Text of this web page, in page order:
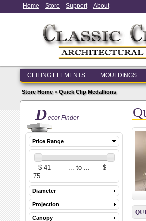
Home Store Support About
CEILING ELEMENTS MOULDINGS
Store Home>Quick Clip Medallions
Decor Finder
Price Range
Diameter
Projection
Canopy